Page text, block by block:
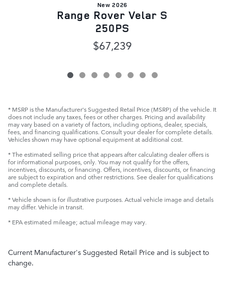
New 2026
Range Rover Velar S
250PS
$67,239
* MSRP is the Manufacturer's Suggested Retail Price (MSRP) of the vehicle. It
does not include any taxes, fees or other charges. Pricing and availability
may vary based on a variety of factors, including options, dealer, specials,
fees, and financing qualifications. Consult your dealer for complete details.
Vehicles shown may have optional equipment at additional cost.
* The estimated selling price that appears after calculating dealer offers is
for informational purposes, only. You may not qualify for the offers,
incentives, discounts, or financing. Offers, incentives, discounts, or financing
are subject to expiration and other restrictions. See dealer for qualifications
and complete details.
* Vehicle shown is for illustrative purposes. Actual vehicle image and details
may differ. Vehicle in transit.
* EPA estimated mileage; actual mileage may vary.
Current Manufacturer's Suggested Retail Price and is subject to
change.